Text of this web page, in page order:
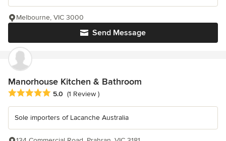
Send Message
Melbourne, VIC 3000
Manorhouse Kitchen & Bathroom
Average rating: 5 out of 5 stars
5.0 (1 Review )
Sole importers of Lacanche Australia